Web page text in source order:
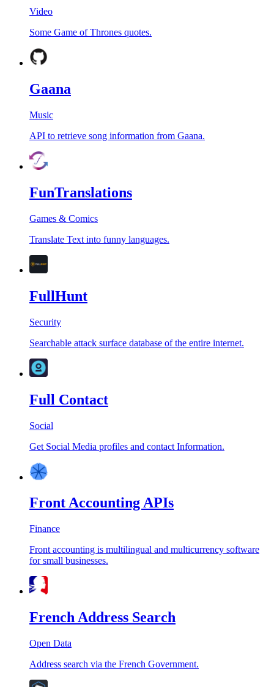
Video
Some Game of Thrones quotes.
Gaana
Music
API to retrieve song information from Gaana.
FunTranslations
Games & Comics
Translate Text into funny languages.
FullHunt
Security
Searchable attack surface database of the entire internet.
Full Contact
Social
Get Social Media profiles and contact Information.
Front Accounting APIs
Finance
Front accounting is multilingual and multicurrency software
for small businesses.
French Address Search
Open Data
Address search via the French Government.